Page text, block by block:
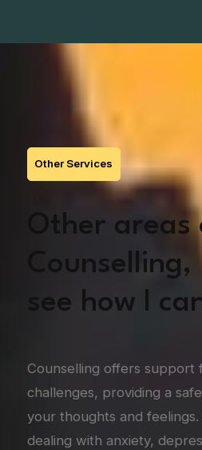
Other Services
Other areas
Counselling,
see how I
Counselling offers support
challenges, providing a
your thoughts and
dealing with anxiety,